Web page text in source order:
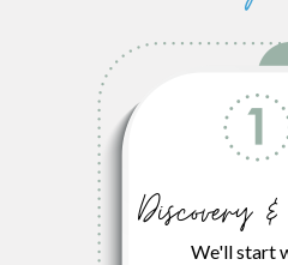
Discovery
We'll start